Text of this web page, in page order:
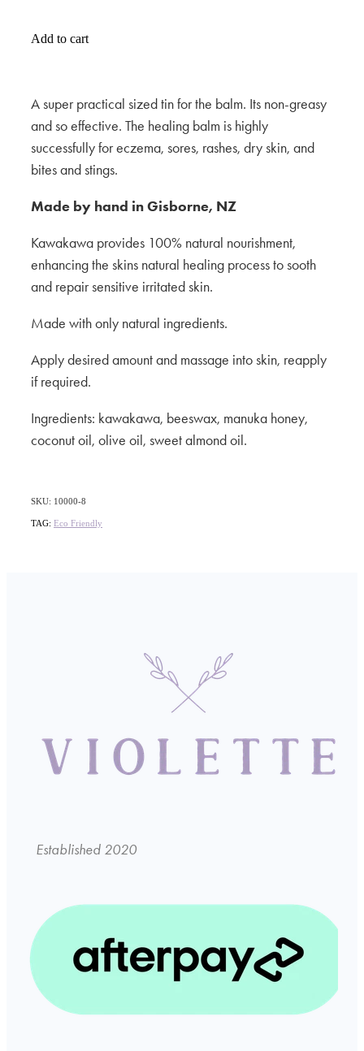
Add to cart
A super practical sized tin for the balm. Its non-greasy
and so effective. The healing balm is highly
successfully for eczema, sores, rashes, dry skin, and
bites and stings.
Made by hand in Gisborne, NZ
Kawakawa provides 100% natural nourishment,
enhancing the skins natural healing process to sooth
and repair sensitive irritated skin.
Made with only natural ingredients.
Apply desired amount and massage into skin, reapply
if required.
Ingredients: kawakawa, beeswax, manuka honey,
coconut oil, olive oil, sweet almond oil.
SKU: 10000-8
TAG: Eco Friendly
Established 2020